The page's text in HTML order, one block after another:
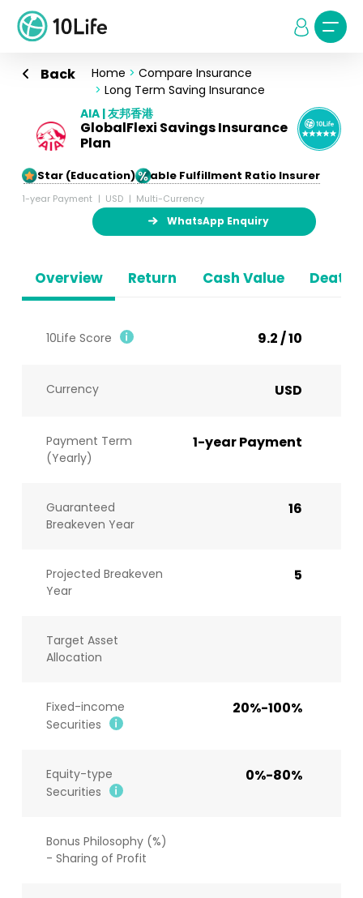
Back Home > Compare Insurance
> Long Term Saving Insurance
AIA | 友邦香港
GlobalFlexi Savings Insurance
Plan
5-Star (Education)Stable Fulfillment Ratio Insurer
1-year Payment USD Multi-Currency
WhatsApp Enquiry
Overview Return Cash Value Death
10Life Score 9.2 / 10
Currency USD
Payment Term
(Yearly)
1-year Payment
Guaranteed
Breakeven Year
16
Projected Breakeven
Year
5
Target Asset
Allocation
Fixed-income
Securities
20%-100%
Equity-type
Securities
0%-80%
Bonus Philosophy (%)
- Sharing of Profit